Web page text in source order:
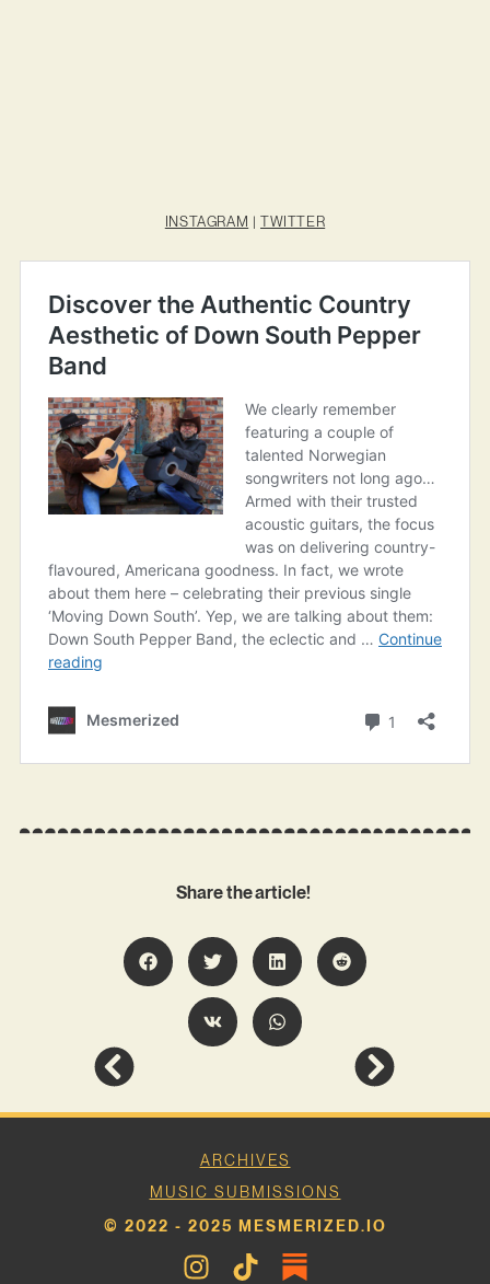
INSTAGRAM | TWITTER
Share the article!
ARCHIVES
MUSIC SUBMISSIONS
© 2022 - 2025 MESMERIZED.IO